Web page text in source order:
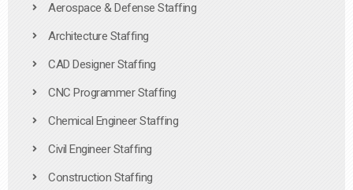
Aerospace & Defense Staffing
Architecture Staffing
CAD Designer Staffing
CNC Programmer Staffing
Chemical Engineer Staffing
Civil Engineer Staffing
Construction Staffing